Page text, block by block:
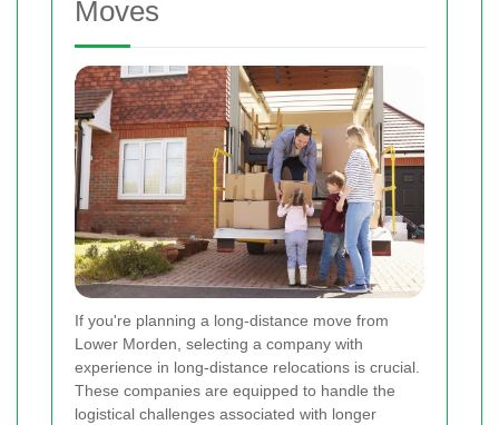
Moves
If you're planning a long-distance move from
Lower Morden, selecting a company with
experience in long-distance relocations is crucial.
These companies are equipped to handle the
logistical challenges associated with longer